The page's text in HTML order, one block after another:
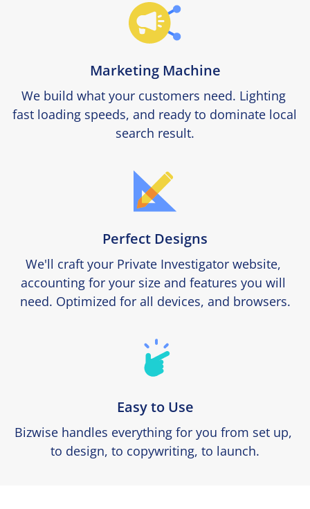
Marketing Machine
We build what your customers need. Lighting
fast loading speeds, and ready to dominate local
search result.
Perfect Designs
We'll craft your Private Investigator website,
accounting for your size and features you will
need. Optimized for all devices, and browsers.
Easy to Use
Bizwise handles everything for you from set up,
to design, to copywriting, to launch.